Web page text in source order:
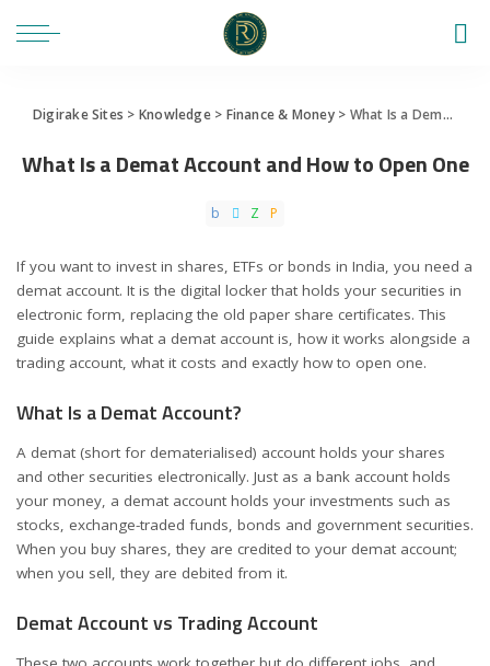
Digirake Sites > Knowledge> Finance & Money> What Is a Demat Account and How to Open One
What Is a Demat Account and How to Open One
If you want to invest in shares, ETFs or bonds in India, you need a
demat account. It is the digital locker that holds your securities in
electronic form, replacing the old paper share certificates. This
guide explains what a demat account is, how it works alongside a
trading account, what it costs and exactly how to open one.
What Is a Demat Account?
A demat (short for dematerialised) account holds your shares
and other securities electronically. Just as a bank account holds
your money, a demat account holds your investments such as
stocks, exchange-traded funds, bonds and government securities.
When you buy shares, they are credited to your demat account;
when you sell, they are debited from it.
Demat Account vs Trading Account